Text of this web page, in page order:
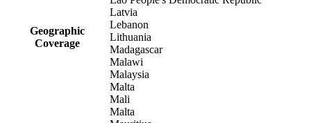
Geographic
Coverage
Latvia
Lebanon
Lithuania
Madagascar
Malawi
Malaysia
Malta
Mali
Malta